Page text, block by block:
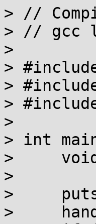
> //
> // gcc
>
>
>
>
>
> int
>
>
>
>